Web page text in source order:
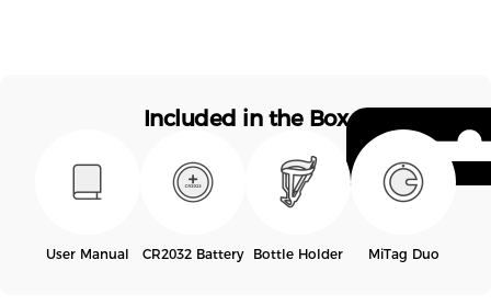
Included in the Box
MiTag Duo
Bottle Holder
CR2032 Battery
User Manual